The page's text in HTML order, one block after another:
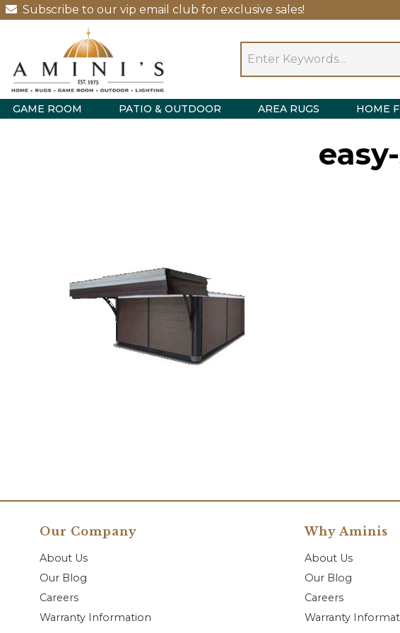
Subscribe to our vip email club for exclusive sales!
GAME ROOM PATIO & OUTDOOR AREA RUGS HOME
Our Company
About Us
Our Blog
Careers
Warranty Information
Why Aminis
About Us
Our Blog
Careers
Warranty